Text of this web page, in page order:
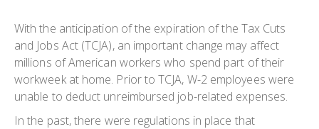
With the anticipation of the expiration of the Tax Cuts
and Jobs Act (TCJA), an important change may affect
millions of American workers who spend part of their
workweek at home. Prior to TCJA, W-2 employees were
unable to deduct unreimbursed job-related expenses.
In the past, there were regulations in place that